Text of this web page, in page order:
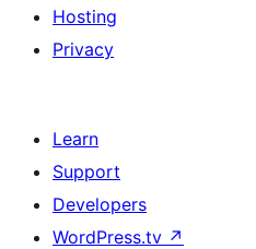
Hosting
Privacy
Learn
Support
Developers
WordPress.tv ↗